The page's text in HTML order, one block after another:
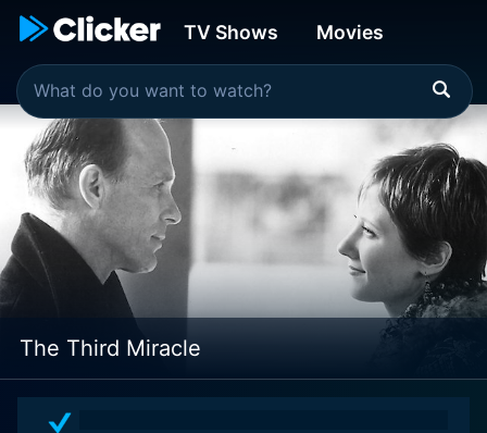
TV Shows Movies
The Third Miracle